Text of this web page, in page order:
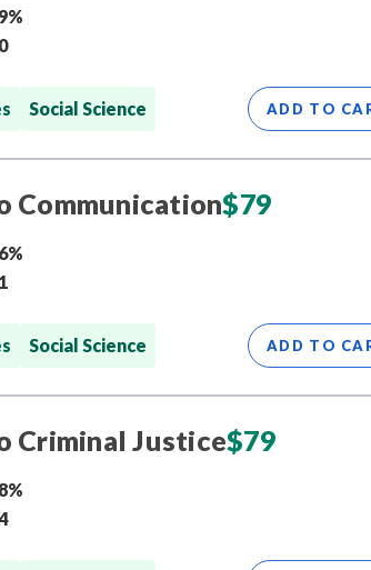
Social Science ADD TO
Communication$79
Social Science ADD TO
Criminal Justice$79